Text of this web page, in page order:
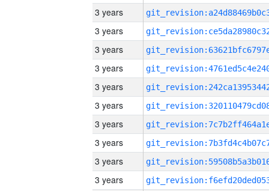
3 years
3 years
3 years
3 years
3 years
3 years
3 years
3 years
3 years
3 years